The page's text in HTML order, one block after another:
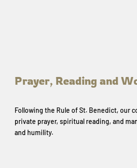
Prayer, Reading and
Following the Rule of St. Benedict, our
private prayer, spiritual reading, and
and humility.